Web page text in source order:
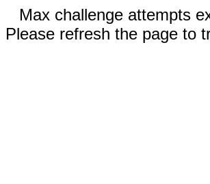
Max challenge attempts
Please refresh the page to